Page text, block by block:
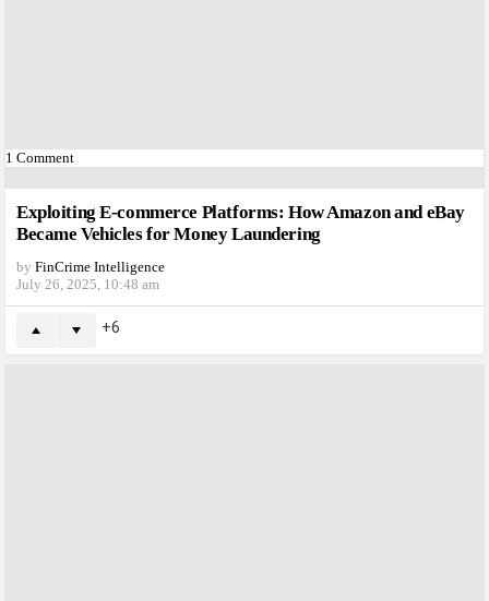
1 Comment
Exploiting E-commerce Platforms: How Amazon and eBay
Became Vehicles for Money Laundering
by FinCrime Intelligence
July 26, 2025, 10:48 am
6